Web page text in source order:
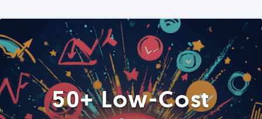
50+ Low-Cost